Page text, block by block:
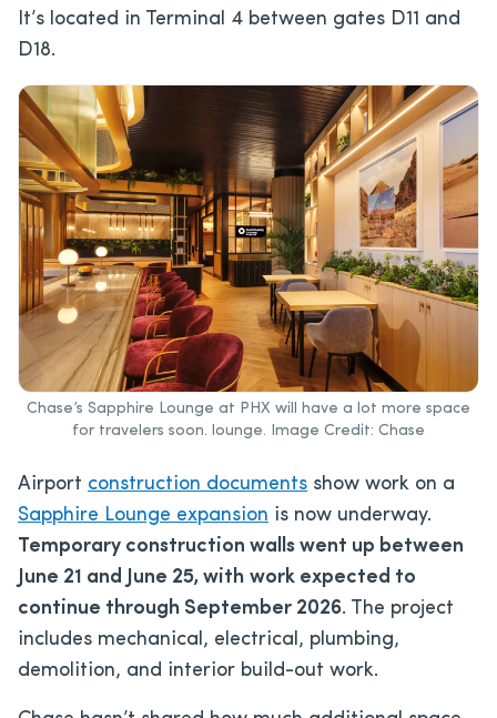
It’s located in Terminal 4 between gates D11 and
D18.
Chase’s Sapphire Lounge at PHX will have a lot more space
for travelers soon. lounge. Image Credit: Chase
Airport construction documents show work on a
Sapphire Lounge expansion is now underway.
Temporary construction walls went up between
June 21 and June 25, with work expected to
continue through September 2026. The project
includes mechanical, electrical, plumbing,
demolition, and interior build-out work.